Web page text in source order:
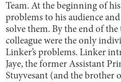
Team. At the beginning of
problems to his audience
solve them. By the end of
colleague were the only
Linker’s problems. Linker
Jaye, the former Assistant
Stuyvesant (and the brother